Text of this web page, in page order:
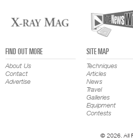
FIND OUT MORE
About Us
Contact
Advertise
SITE MAP
Techniques
Articles
News
Travel
Galleries
Equipment
Contests
© 2026. All